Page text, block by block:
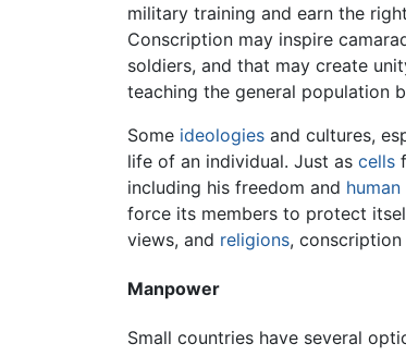
military training and earn the
Conscription may inspire
soldiers, and that may create
teaching the general population
Some ideologies and cultures,
life of an individual. Just as cells
including his freedom and
force its members to protect
views, and religions,
Manpower
Small countries have several